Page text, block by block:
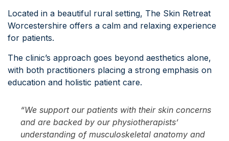
Located in a beautiful rural setting, The Skin Retreat
Worcestershire offers a calm and relaxing experience
for patients.
The clinic’s approach goes beyond aesthetics alone,
with both practitioners placing a strong emphasis on
education and holistic patient care.
“We support our patients with their skin concerns
and are backed by our physiotherapists’
understanding of musculoskeletal anatomy and